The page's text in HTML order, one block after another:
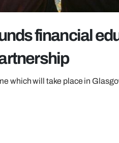
financial
which will take place in